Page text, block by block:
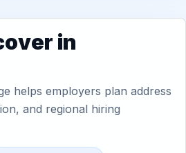
in
helps employers plan address
and regional hiring